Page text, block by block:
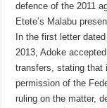
defence of the 2011
Etete’s Malabu
In the first letter
2013, Adoke
transfers, stating that
permission of the
ruling on the matter,